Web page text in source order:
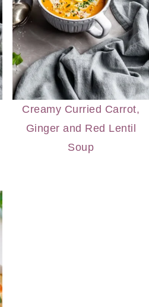
Creamy Curried Carrot,
Ginger and Red Lentil
Soup